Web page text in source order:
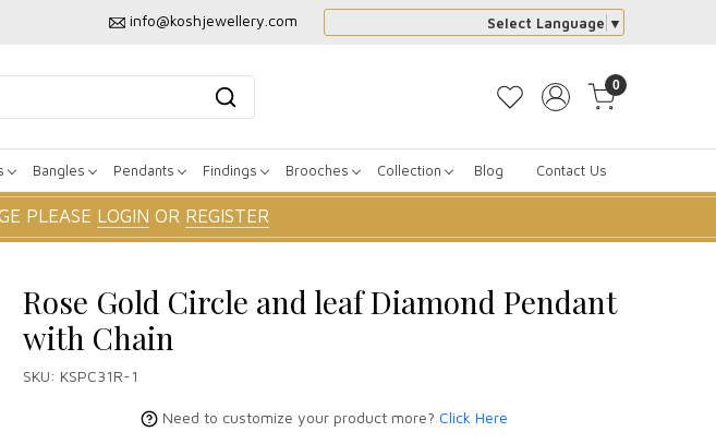
info@koshjewellery.com Select Language ▼
0
Bangles Pendants Findings Brooches Collection Blog Contact Us
PLEASE LOGIN OR REGISTER
Rose Gold Circle and leaf Diamond Pendant
with Chain
SKU: KSPC31R-1
Need to customize your product more? Click Here